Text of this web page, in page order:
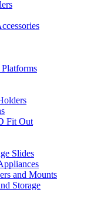
Fit Out
Slides
and Mounts
Storage